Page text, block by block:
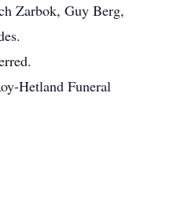
Zarbok, Guy Berg,
Hetland Funeral